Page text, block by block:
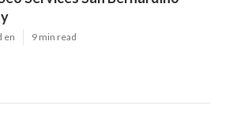
en 9 min read